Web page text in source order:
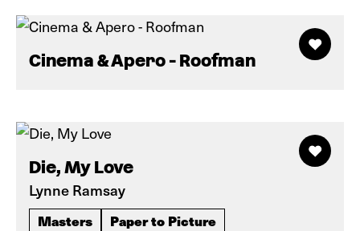
Cinema & Apero - Roofman
Die, My Love
Lynne Ramsay
Masters Paper to Picture